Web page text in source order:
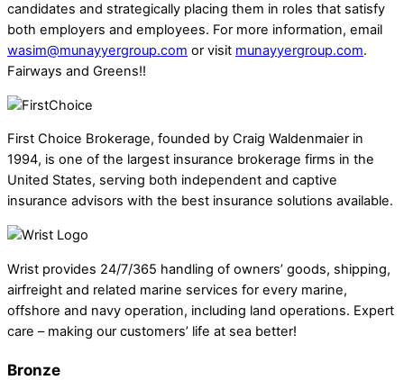
candidates and strategically placing them in roles that satisfy
both employers and employees. For more information, email
wasim@munayyergroup.com or visit munayyergroup.com.
Fairways and Greens!!
First Choice Brokerage, founded by Craig Waldenmaier in
1994, is one of the largest insurance brokerage firms in the
United States, serving both independent and captive
insurance advisors with the best insurance solutions available.
Wrist provides 24/7/365 handling of owners’ goods, shipping,
airfreight and related marine services for every marine,
offshore and navy operation, including land operations. Expert
care – making our customers’ life at sea better!
Bronze